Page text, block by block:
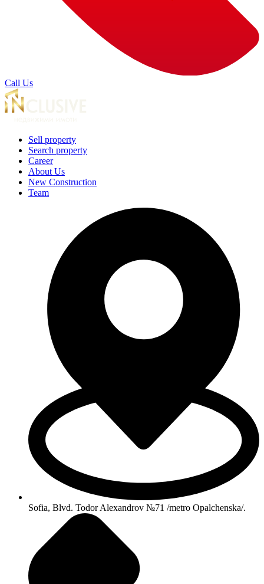
Call Us
Sell property
Search property
Career
About Us
New Construction
Team
Sofia, Blvd. Todor Alexandrov №71 /metro Opalchenska/.